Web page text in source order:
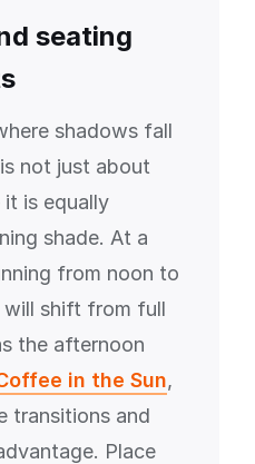
seating
shadows fall
not just about
is equally
shade. At a
from noon to
will shift from full
the afternoon
in the Sun,
transitions and
Place